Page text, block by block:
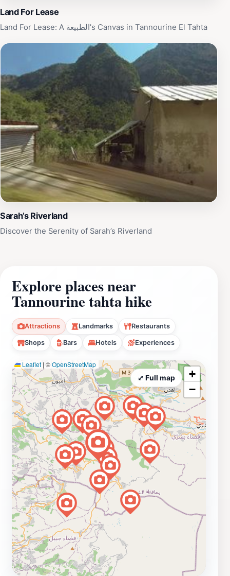
Land For Lease
Land For Lease: A الطبيعة's Canvas in Tannourine El Tahta
Sarah’s Riverland
Discover the Serenity of Sarah’s Riverland
Explore places near
Tannourine tahta hike
Attractions Landmarks Restaurants
Shops Bars Hotels Experiences
Leaflet | ©OpenStreetMap
+
−
⤢ Full map